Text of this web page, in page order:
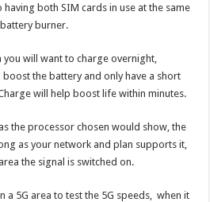
both SIM cards in use at the same
burner.
will want to charge overnight,
the battery and only have a short
will help boost life within minutes.
the processor chosen would show, the
as your network and plan supports it,
the signal is switched on.
a 5G area to test the 5G speeds, when it